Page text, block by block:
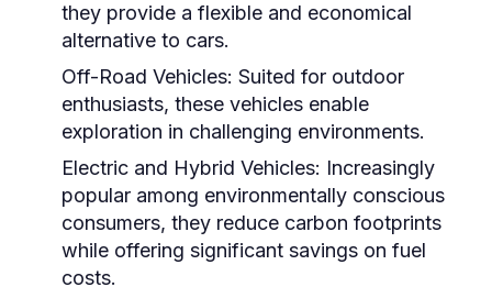
they provide a flexible and economical
alternative to cars.
Off-Road Vehicles: Suited for outdoor
enthusiasts, these vehicles enable
exploration in challenging environments.
Electric and Hybrid Vehicles: Increasingly
popular among environmentally conscious
consumers, they reduce carbon footprints
while offering significant savings on fuel
costs.